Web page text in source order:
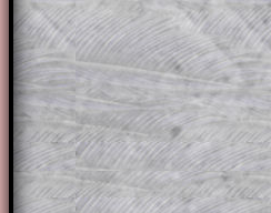
Subscription.
Subscribers can
solution line by
for the student who
question but given
a method, they
themselves.